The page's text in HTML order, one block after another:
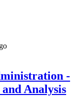
-
Analysis